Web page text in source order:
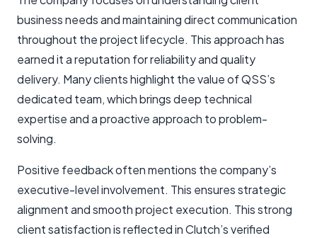
business needs and maintaining direct communication
throughout the project lifecycle. This approach has
earned it a reputation for reliability and quality
delivery. Many clients highlight the value of QSS’s
dedicated team, which brings deep technical
expertise and a proactive approach to problem-
solving.
Positive feedback often mentions the company’s
executive-level involvement. This ensures strategic
alignment and smooth project execution. This strong
client satisfaction is reflected in Clutch’s verified